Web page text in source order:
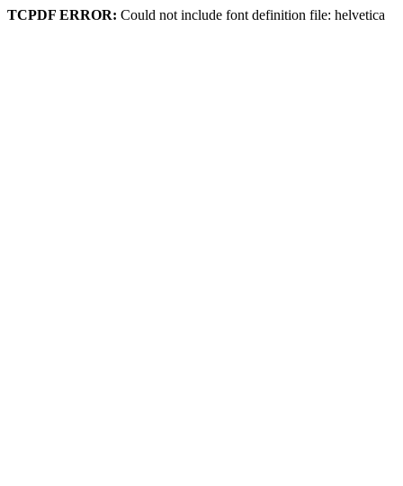
TCPDF ERROR: Could not include font definition file: helvetica